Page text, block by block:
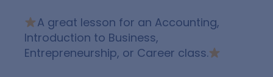
A great lesson for an Accounting,
Introduction to Business,
Entrepreneurship, or Career class.